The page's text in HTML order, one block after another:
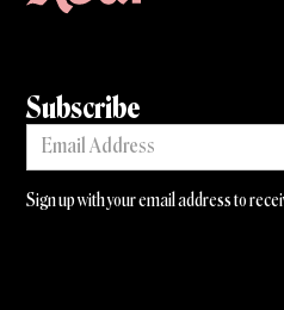
Subscribe
Sign up with your email address to